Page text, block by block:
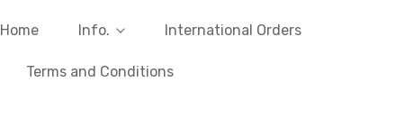
Home Info. International Orders
Terms and Conditions